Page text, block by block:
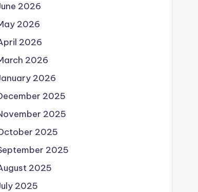
2026
2026
2026
2026
2026
2025
2025
2025
2025
2025
2025